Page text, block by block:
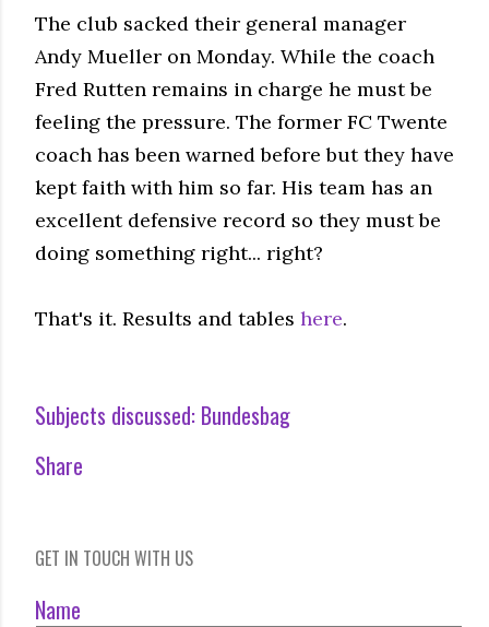
The club sacked their general manager
Andy Mueller on Monday. While the coach
Fred Rutten remains in charge he must be
feeling the pressure. The former FC Twente
coach has been warned before but they have
kept faith with him so far. His team has an
excellent defensive record so they must be
doing something right... right?
That's it. Results and tables here.
Subjects discussed: Bundesbag
Share
GET IN TOUCH WITH US
Name